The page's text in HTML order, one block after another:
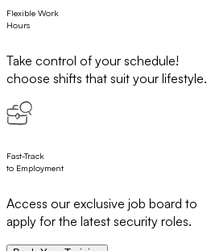
Flexible Work
Hours
Take control of your schedule!
choose shifts that suit your lifestyle.
Fast-Track
to Employment
Access our exclusive job board to
apply for the latest security roles.